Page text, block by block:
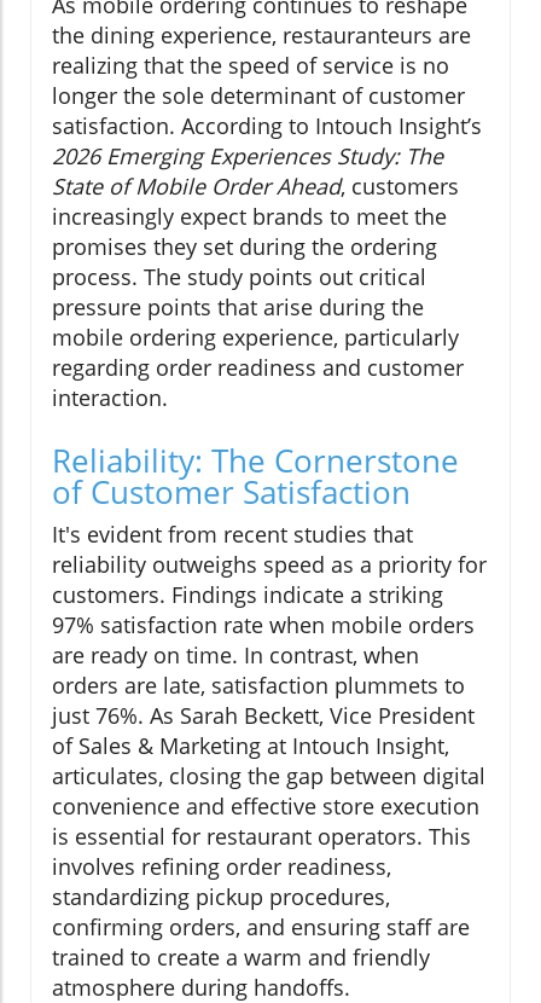
the dining experience, restauranteurs are
realizing that the speed of service is no
longer the sole determinant of customer
satisfaction. According to Intouch Insight’s
2026 Emerging Experiences Study: The
State of Mobile Order Ahead, customers
increasingly expect brands to meet the
promises they set during the ordering
process. The study points out critical
pressure points that arise during the
mobile ordering experience, particularly
regarding order readiness and customer
interaction.
Reliability: The Cornerstone
of Customer Satisfaction
It's evident from recent studies that
reliability outweighs speed as a priority for
customers. Findings indicate a striking
97% satisfaction rate when mobile orders
are ready on time. In contrast, when
orders are late, satisfaction plummets to
just 76%. As Sarah Beckett, Vice President
of Sales & Marketing at Intouch Insight,
articulates, closing the gap between digital
convenience and effective store execution
is essential for restaurant operators. This
involves refining order readiness,
standardizing pickup procedures,
confirming orders, and ensuring staff are
trained to create a warm and friendly
atmosphere during handoffs.